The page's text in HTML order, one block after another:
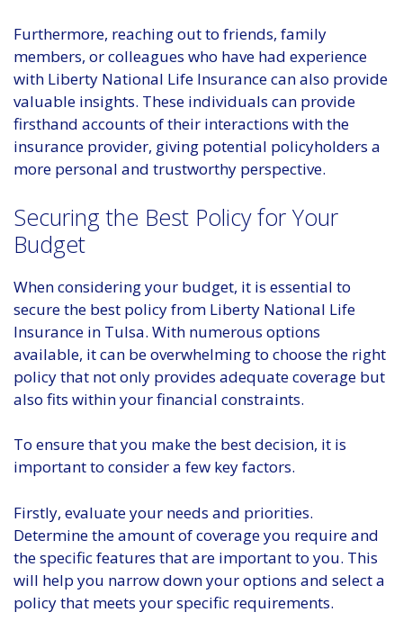
Furthermore, reaching out to friends, family
members, or colleagues who have had experience
with Liberty National Life Insurance can also provide
valuable insights. These individuals can provide
firsthand accounts of their interactions with the
insurance provider, giving potential policyholders a
more personal and trustworthy perspective.
Securing the Best Policy for Your
Budget
When considering your budget, it is essential to
secure the best policy from Liberty National Life
Insurance in Tulsa. With numerous options
available, it can be overwhelming to choose the right
policy that not only provides adequate coverage but
also fits within your financial constraints.
To ensure that you make the best decision, it is
important to consider a few key factors.
Firstly, evaluate your needs and priorities.
Determine the amount of coverage you require and
the specific features that are important to you. This
will help you narrow down your options and select a
policy that meets your specific requirements.